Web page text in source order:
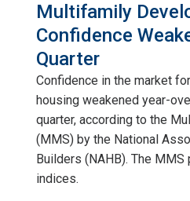
Multifamily
Confidence
Quarter
Confidence in the market
housing weakened year-
quarter, according to the
(MMS) by the National
Builders (NAHB). The
indices.